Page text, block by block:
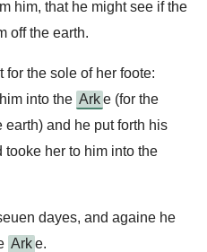
him, that he might see if the
off the earth.
for the sole of her foote:
into the Arke (for the
and he put forth his
tooke her to him into the
dayes, and againe he
Arke.